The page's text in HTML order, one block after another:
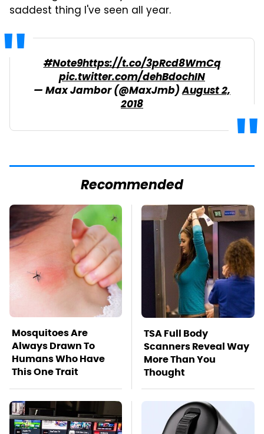
saddest thing I've seen all year.
#Note9https://t.co/3pRcd8WmCq
pic.twitter.com/dehBdochIN
— Max Jambor (@MaxJmb)August 2,
2018
Recommended
Mosquitoes Are
Always Drawn To
Humans Who Have
This One Trait
TSA Full Body
Scanners Reveal Way
More Than You
Thought